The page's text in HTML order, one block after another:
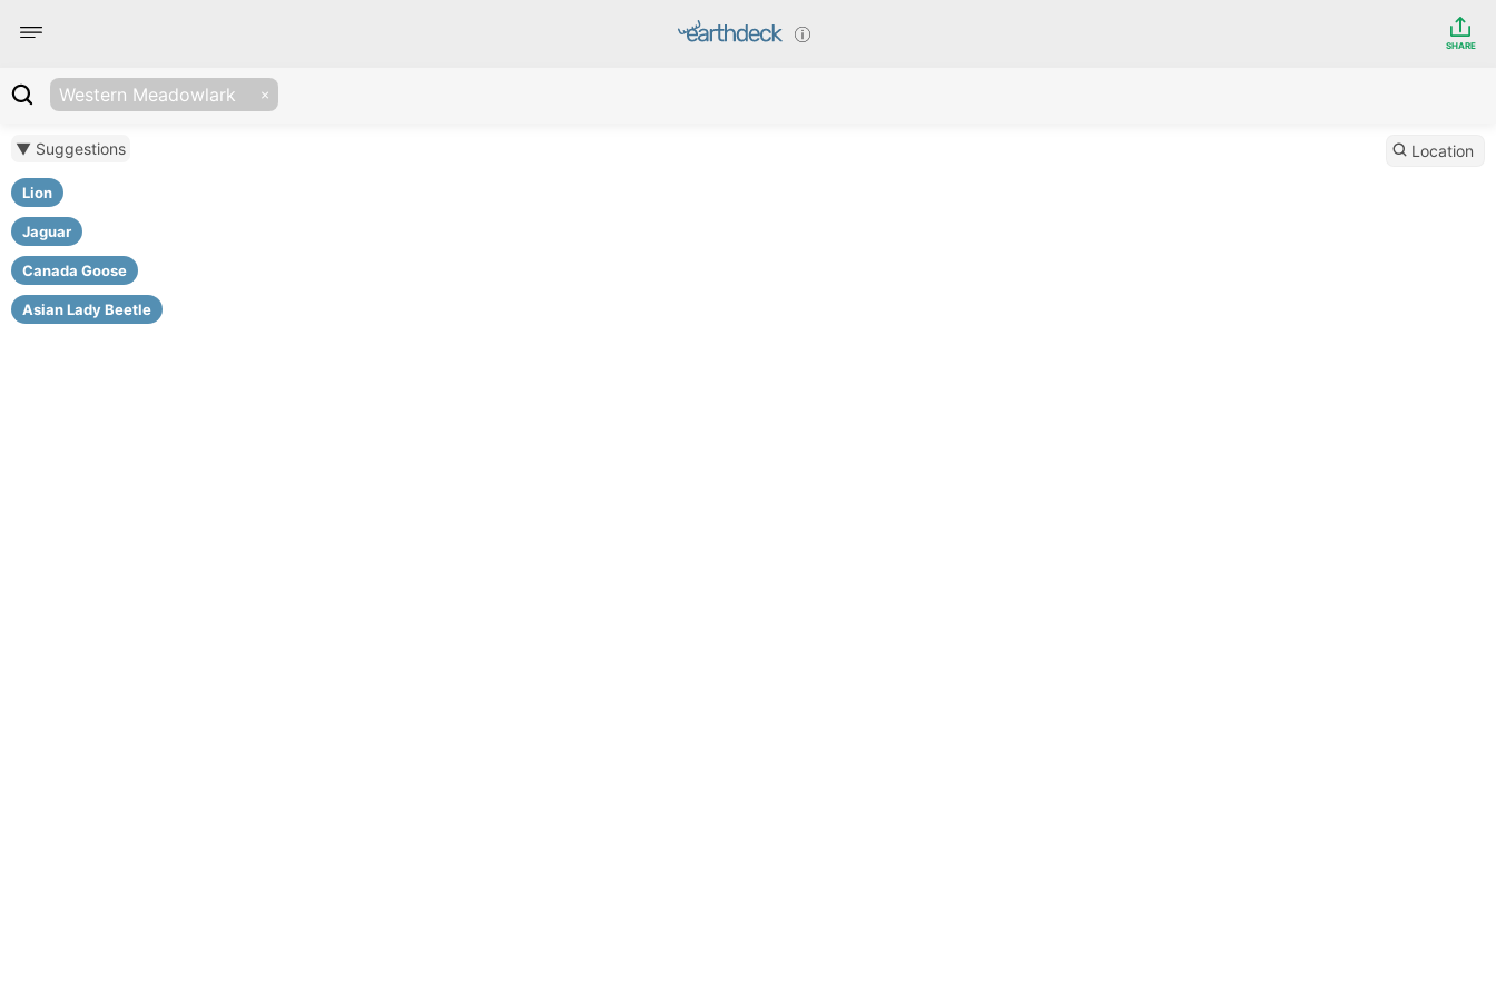
SHARE
Western Meadowlark
▼ Suggestions
Lion
Jaguar
Canada Goose
Asian Lady Beetle
Location